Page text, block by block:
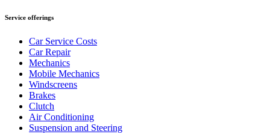
Service offerings
Car Service Costs
Car Repair
Mechanics
Mobile Mechanics
Windscreens
Brakes
Clutch
Air Conditioning
Suspension and Steering